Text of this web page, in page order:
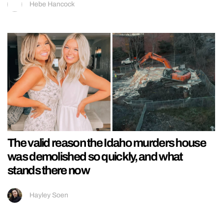
Hebe Hancock
The valid reason the Idaho murders house
was demolished so quickly, and what
stands there now
Hayley Soen